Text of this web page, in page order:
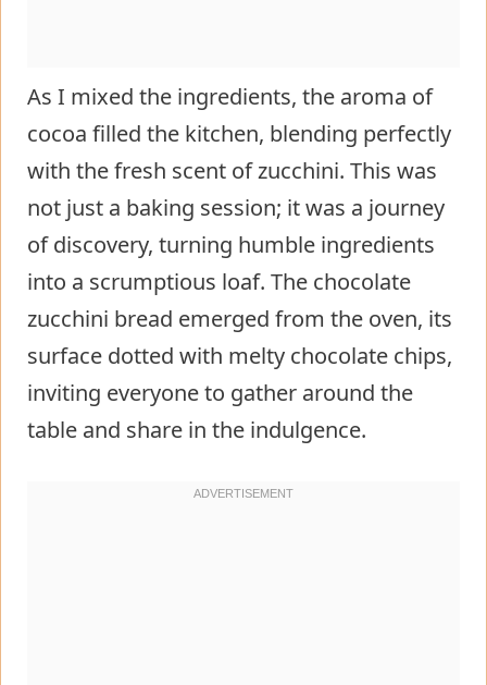
As I mixed the ingredients, the aroma of
cocoa filled the kitchen, blending perfectly
with the fresh scent of zucchini. This was
not just a baking session; it was a journey
of discovery, turning humble ingredients
into a scrumptious loaf. The chocolate
zucchini bread emerged from the oven, its
surface dotted with melty chocolate chips,
inviting everyone to gather around the
table and share in the indulgence.